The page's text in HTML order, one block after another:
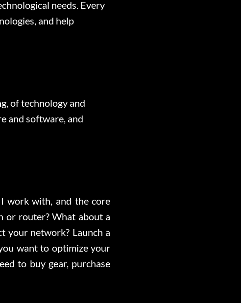
needs. Every
and help
of technology and
and software, and
work with, and the core
or router? What about a
your network? Launch a
want to optimize your
to buy gear, purchase